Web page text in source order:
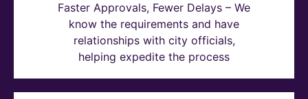
Faster Approvals, Fewer Delays – We
know the requirements and have
relationships with city officials,
helping expedite the process